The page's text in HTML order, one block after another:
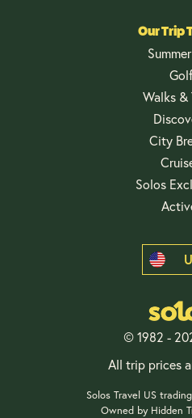
Our Trip
Golf
Walks &
City
Solos
© 1982 -
All trip prices
Solos Travel US
Owned by Hidden